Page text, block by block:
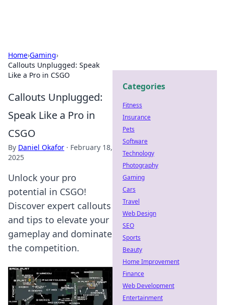
Home›Gaming›
Callouts Unplugged: Speak
Like a Pro in CSGO
Callouts Unplugged:
Speak Like a Pro in
CSGO
By Daniel Okafor · February 18,
2025
Unlock your pro
potential in CSGO!
Discover expert callouts
and tips to elevate your
gameplay and dominate
the competition.
Categories
Fitness
Insurance
Pets
Software
Technology
Photography
Gaming
Cars
Travel
Web Design
SEO
Sports
Beauty
Home Improvement
Finance
Web Development
Entertainment